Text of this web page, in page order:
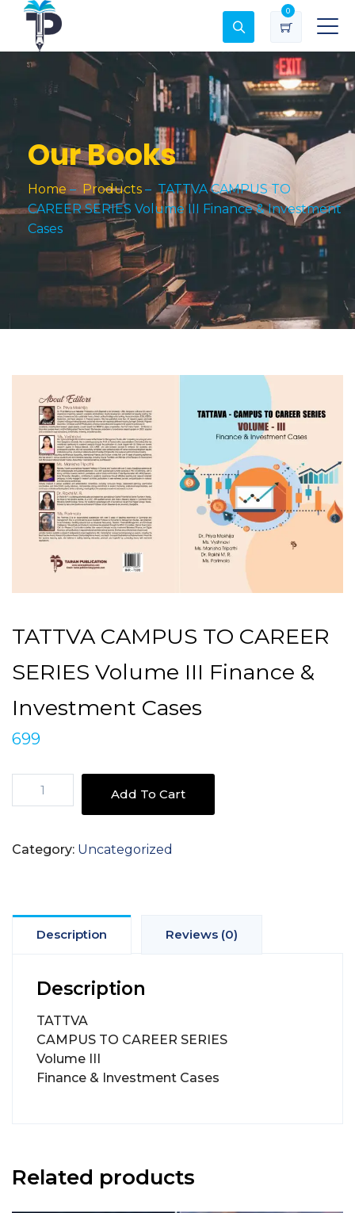
0
Our Books
Home – Products –TATTVA CAMPUS TO
CAREER SERIES Volume III Finance & Investment
Cases
TATTVA CAMPUS TO CAREER
SERIES Volume III Finance &
Investment Cases
699
TATTVA
SERIES
Finance
quantity
Add To Cart
Category: Uncategorized
Description Reviews (0)
Description
TATTVA
CAMPUS TO CAREER SERIES
Volume III
Finance & Investment Cases
Related products